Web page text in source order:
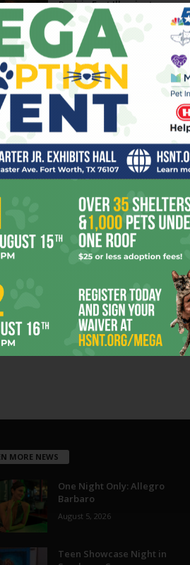
Prairie Fest Illuminates
Beauty Of Tandy Hills
May 2, 2013
Time Again For Trout Lily
Walk
February 27, 2013
Nationwide
July 10, 2012
Page 1 of 2
MORE NEWS
One Night Only: Allegro
Barbaro
August 5, 2026
Teen Showcase Night in